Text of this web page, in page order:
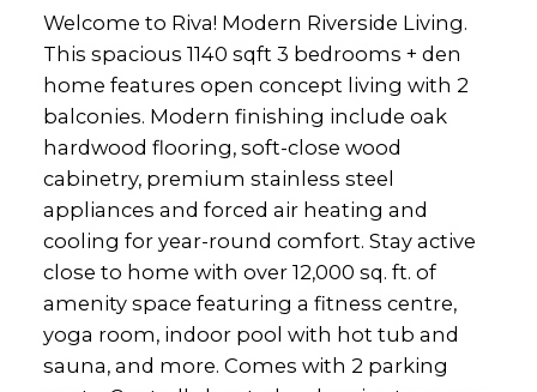
Welcome to Riva! Modern Riverside Living.
This spacious 1140 sqft 3 bedrooms + den
home features open concept living with 2
balconies. Modern finishing include oak
hardwood flooring, soft-close wood
cabinetry, premium stainless steel
appliances and forced air heating and
cooling for year-round comfort. Stay active
close to home with over 12,000 sq. ft. of
amenity space featuring a fitness centre,
yoga room, indoor pool with hot tub and
sauna, and more. Comes with 2 parking